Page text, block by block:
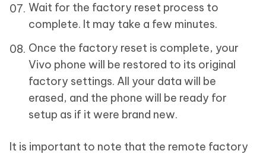
Wait for the factory reset process to
complete. It may take a few minutes.
Once the factory reset is complete, your
Vivo phone will be restored to its original
factory settings. All your data will be
erased, and the phone will be ready for
setup as if it were brand new.
It is important to note that the remote factory